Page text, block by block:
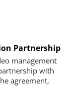
Partnership
management
with
agreement,